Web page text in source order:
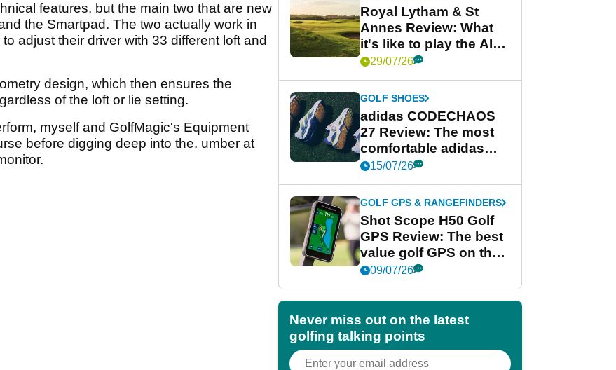
features, but the main two that are new
the Smartpad. The two actually work in
adjust their driver with 33 different loft and
design, which then ensures the
of the loft or lie setting.
myself and GolfMagic's Equipment
before digging deep into the. umber at
Royal Lytham & St
Annes Review: What
it's like to play the AIG
Women's Open venue
29/07/26
GOLF SHOES
adidas CODECHAOS
27 Review: The most
comfortable adidas
golf shoe ever?
15/07/26
GOLF GPS & RANGEFINDERS
Shot Scope H50 Golf
GPS Review: The best
value golf GPS on the
market?
09/07/26
Never miss out on the latest
golfing talking points